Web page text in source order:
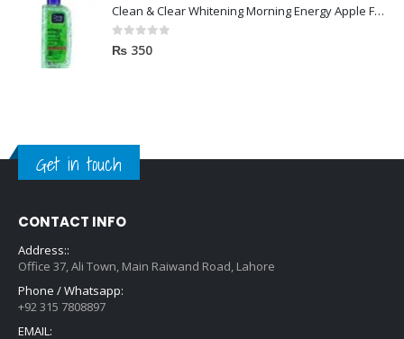
Clean & Clear Whitening Morning Energy Apple Face wash 100ml
0out of 5
₨ 350
Get in touch
CONTACT INFO
Address::
Office 37, Ali Town, Main Raiwand Road, Lahore
Phone / Whatsapp:
+92 315 7808897
EMAIL: